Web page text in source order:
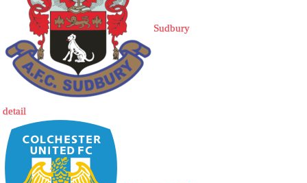
Sudbury
detail